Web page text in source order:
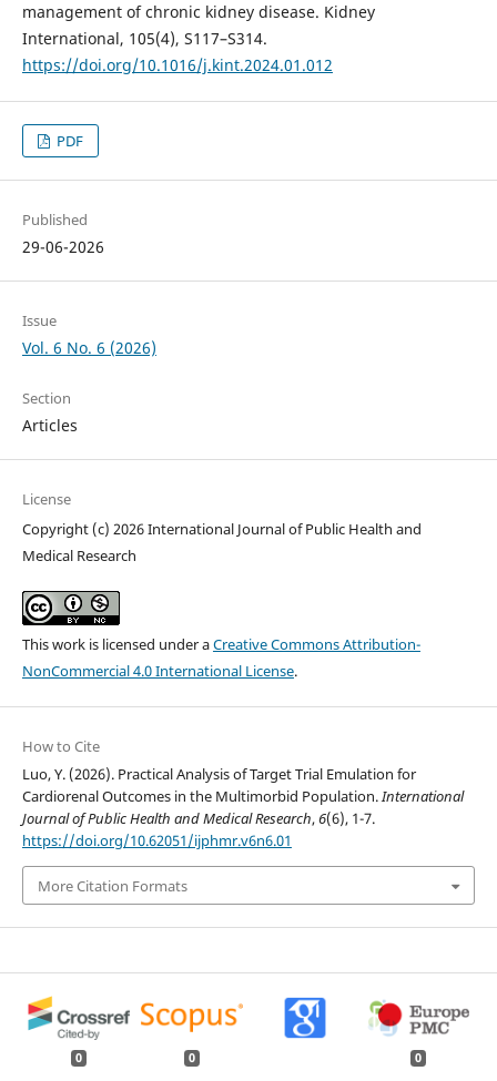
management of chronic kidney disease. Kidney
International, 105(4), S117–S314.
https://doi.org/10.1016/j.kint.2024.01.012
PDF
Published
29-06-2026
Issue
Vol. 6 No. 6 (2026)
Section
Articles
License
Copyright (c) 2026 International Journal of Public Health and
Medical Research
This work is licensed under aCreative Commons Attribution-
NonCommercial 4.0 International License.
How to Cite
Luo, Y. (2026). Practical Analysis of Target Trial Emulation for
Cardiorenal Outcomes in the Multimorbid Population.International
Journal of Public Health and Medical Research,6(6), 1-7.
https://doi.org/10.62051/ijphmr.v6n6.01
More Citation Formats
0 0 0